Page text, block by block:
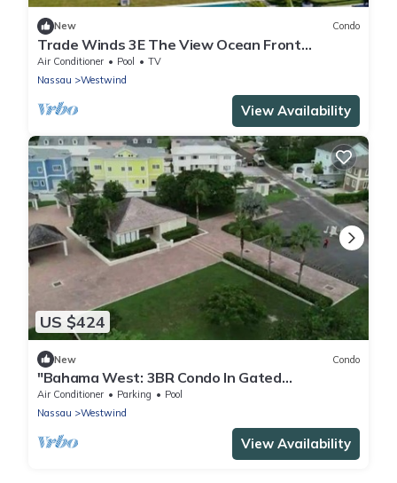
New Condo
Trade Winds 3E The View Ocean Front
Condominiums
Air Conditioner Pool
TV
Nassau
Westwind
View Availability
US $424
New Condo
"Bahama West: 3BR Condo In Gated
Community w/pool"
Air Conditioner Parking
Pool
Nassau
Westwind
View Availability